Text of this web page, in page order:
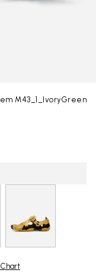
M43_1_IvoryGreen